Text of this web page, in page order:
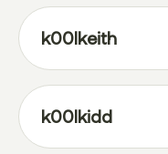
k00lkeith
k00lkidd